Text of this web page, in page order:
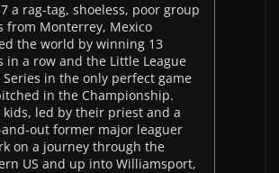
a rag-tag, shoeless, poor group
from Monterrey, Mexico
the world by winning 13
in a row and the Little League
in the only perfect game
in the Championship.
kids, led by their priest and a
out former major leaguer
on a journey through the
US and up into Williamsport,